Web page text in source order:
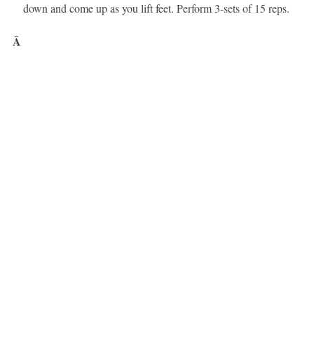
down and come up as you lift feet. Perform 3-sets of 15 reps.
Â